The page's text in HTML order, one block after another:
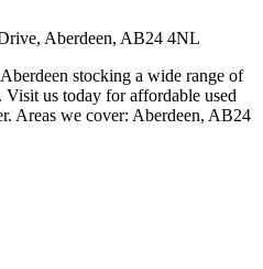
Aberdeen, AB24 4NL
stocking a wide range of
Visit us today for affordable used
Areas we cover: Aberdeen, AB24